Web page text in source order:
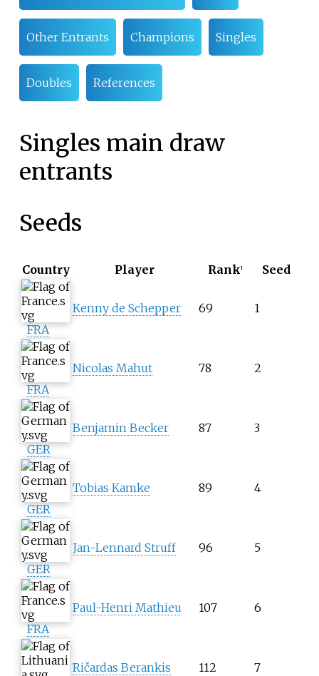
Other Entrants Champions Singles
Doubles References
Singles main draw
entrants
Seeds
Country Player Rank1 Seed
FRA
Kenny de Schepper 69 1
FRA
Nicolas Mahut 78 2
GER
Benjamin Becker 87 3
GER
Tobias Kamke 89 4
GER
Jan-Lennard Struff 96 5
FRA
Paul-Henri Mathieu 107 6
Ričardas Berankis 112 7